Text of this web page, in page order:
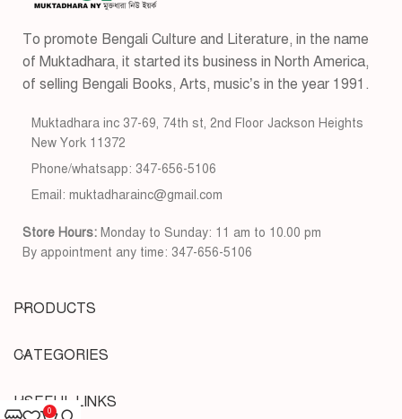
To promote Bengali Culture and Literature, in the name
of Muktadhara, it started its business in North America,
of selling Bengali Books, Arts, music’s in the year 1991.
Muktadhara inc 37-69, 74th st, 2nd Floor Jackson Heights
New York 11372
Phone/whatsapp: 347-656-5106
Email: muktadharainc@gmail.com
Store Hours: Monday to Sunday: 11 am to 10.00 pm
By appointment any time: 347-656-5106
PRODUCTS
CATEGORIES
USEFUL LINKS
0